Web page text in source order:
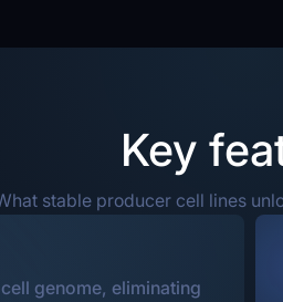
Key
stable producer cell lines
genome, eliminating